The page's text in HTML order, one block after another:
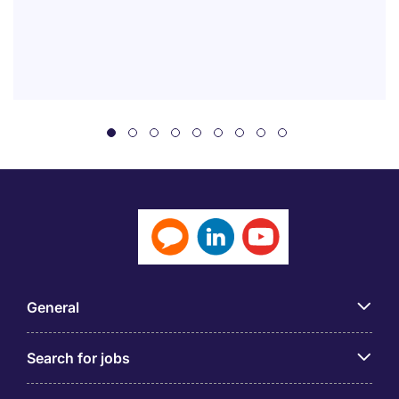
General
Search for jobs